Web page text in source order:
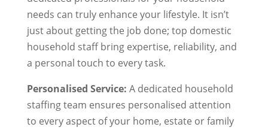
needs can truly enhance your lifestyle. It isn’t
just about getting the job done; top domestic
household staff bring expertise, reliability, and
a personal touch to every task.
Personalised Service: A dedicated household
staffing team ensures personalised attention
to every aspect of your home, estate or family